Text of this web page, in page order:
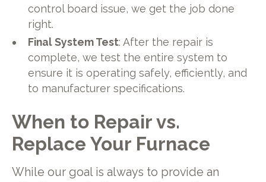
control board issue, we get the job done
right.
Final System Test: After the repair is
complete, we test the entire system to
ensure it is operating safely, efficiently, and
to manufacturer specifications.
When to Repair vs.
Replace Your Furnace
While our goal is always to provide an